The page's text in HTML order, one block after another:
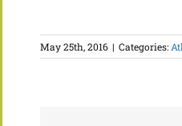
May 25th, 2016 | Categories: